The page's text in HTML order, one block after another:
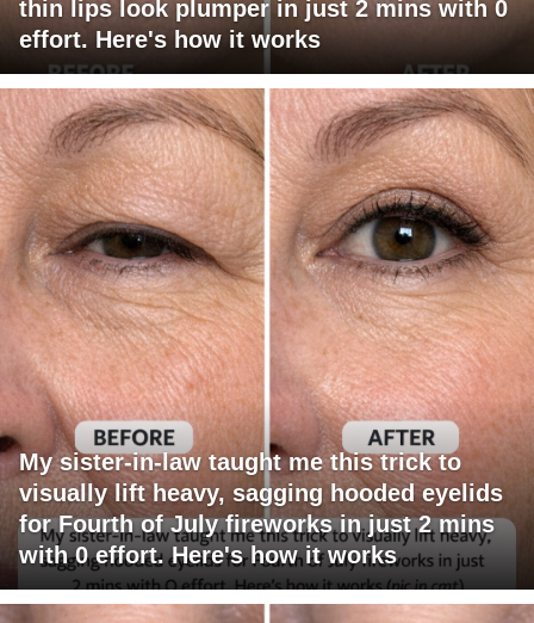
thin lips look plumper in just 2 mins with 0
effort. Here's how it works
My sister-in-law taught me this trick to
visually lift heavy, sagging hooded eyelids
for Fourth of July fireworks in just 2 mins
with 0 effort. Here's how it works